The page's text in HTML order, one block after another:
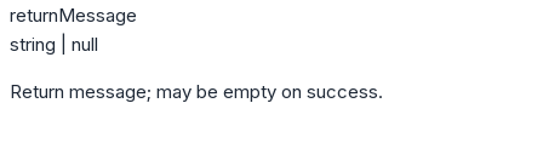
returnMessage
string | null
Return message; may be empty on success.